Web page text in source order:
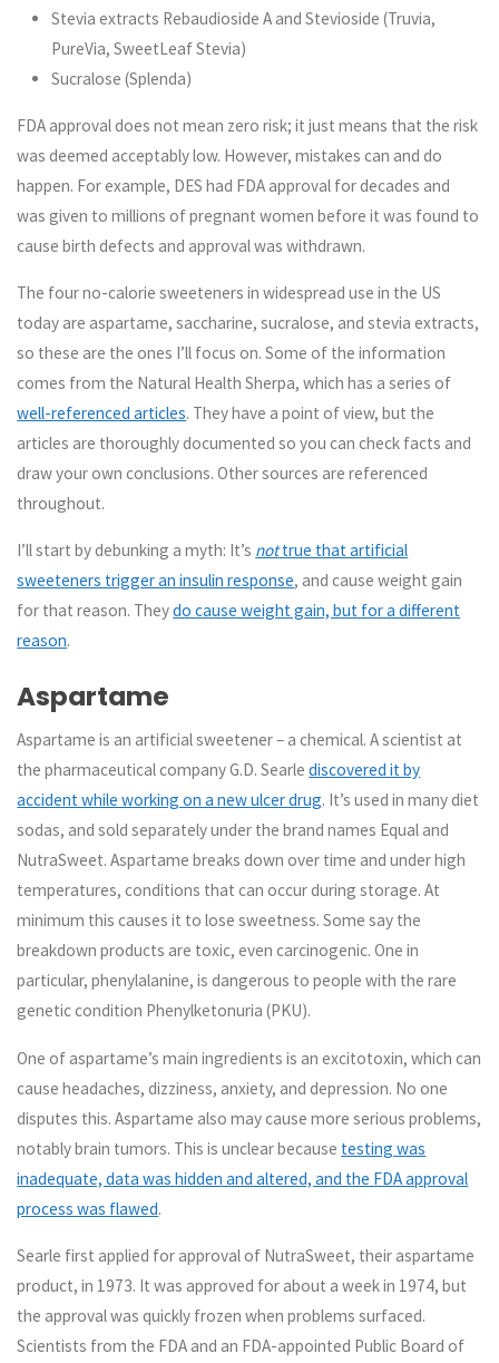
Stevia extracts Rebaudioside A and Stevioside (Truvia,
PureVia, SweetLeaf Stevia)
Sucralose (Splenda)
FDA approval does not mean zero risk; it just means that the risk
was deemed acceptably low. However, mistakes can and do
happen. For example, DES had FDA approval for decades and
was given to millions of pregnant women before it was found to
cause birth defects and approval was withdrawn.
The four no-calorie sweeteners in widespread use in the US
today are aspartame, saccharine, sucralose, and stevia extracts,
so these are the ones I’ll focus on. Some of the information
comes from the Natural Health Sherpa, which has a series of
well-referenced articles. They have a point of view, but the
articles are thoroughly documented so you can check facts and
draw your own conclusions. Other sources are referenced
throughout.
I’ll start by debunking a myth: It’s nottrue that artificial
sweeteners trigger an insulin response, and cause weight gain
for that reason. Theydo cause weight gain, but for a different
reason.
Aspartame
Aspartame is an artificial sweetener – a chemical. A scientist at
the pharmaceutical company G.D. Searlediscovered it by
accident while working on a new ulcer drug. It’s used in many diet
sodas, and sold separately under the brand names Equal and
NutraSweet. Aspartame breaks down over time and under high
temperatures, conditions that can occur during storage. At
minimum this causes it to lose sweetness. Some say the
breakdown products are toxic, even carcinogenic. One in
particular, phenylalanine, is dangerous to people with the rare
genetic condition Phenylketonuria (PKU).
One of aspartame’s main ingredients is an excitotoxin, which can
cause headaches, dizziness, anxiety, and depression. No one
disputes this. Aspartame also may cause more serious problems,
notably brain tumors. This is unclear because testing was
inadequate, data was hidden and altered, and the FDA approval
process was flawed.
Searle first applied for approval of NutraSweet, their aspartame
product, in 1973. It was approved for about a week in 1974, but
the approval was quickly frozen when problems surfaced.
Scientists from the FDA and an FDA-appointed Public Board of